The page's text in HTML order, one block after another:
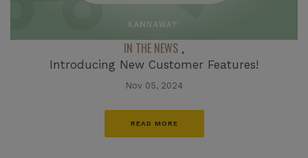
IN THE NEWS ,
Introducing New Customer Features!
Nov 05, 2024
READ MORE